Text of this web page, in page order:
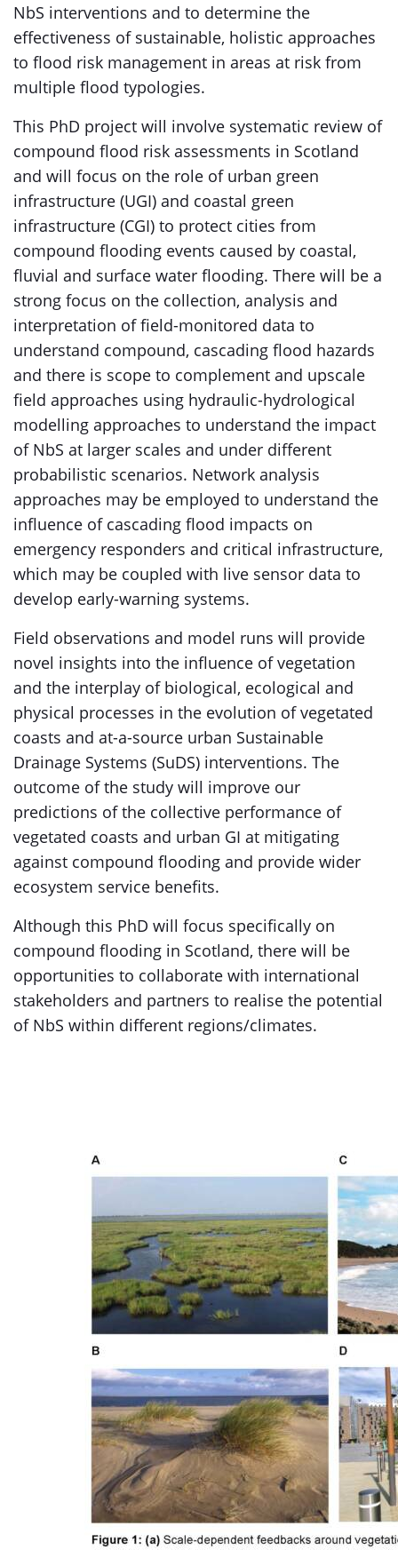
NbS interventions and to determine the
effectiveness of sustainable, holistic approaches
to flood risk management in areas at risk from
multiple flood typologies.
This PhD project will involve systematic review of
compound flood risk assessments in Scotland
and will focus on the role of urban green
infrastructure (UGI) and coastal green
infrastructure (CGI) to protect cities from
compound flooding events caused by coastal,
fluvial and surface water flooding. There will be a
strong focus on the collection, analysis and
interpretation of field-monitored data to
understand compound, cascading flood hazards
and there is scope to complement and upscale
field approaches using hydraulic-hydrological
modelling approaches to understand the impact
of NbS at larger scales and under different
probabilistic scenarios. Network analysis
approaches may be employed to understand the
influence of cascading flood impacts on
emergency responders and critical infrastructure,
which may be coupled with live sensor data to
develop early-warning systems.
Field observations and model runs will provide
novel insights into the influence of vegetation
and the interplay of biological, ecological and
physical processes in the evolution of vegetated
coasts and at-a-source urban Sustainable
Drainage Systems (SuDS) interventions. The
outcome of the study will improve our
predictions of the collective performance of
vegetated coasts and urban GI at mitigating
against compound flooding and provide wider
ecosystem service benefits.
Although this PhD will focus specifically on
compound flooding in Scotland, there will be
opportunities to collaborate with international
stakeholders and partners to realise the potential
of NbS within different regions/climates.